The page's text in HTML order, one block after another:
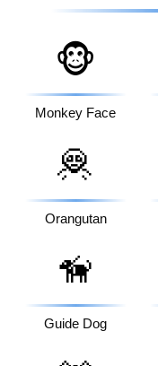
🐵
Monkey Face
🦧
Orangutan
🦮
Guide Dog